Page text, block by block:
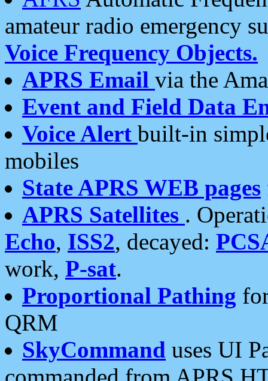
amateur radio emergency
Voice Frequency Objects.
APRS Email via the
Event and Field Data
Voice Alert built-in
mobiles
State APRS WEB pages
APRS Satellites .
Echo, ISS2, decayed:
work, P-sat.
Proportional Pathing
QRM
SkyCommand uses UI